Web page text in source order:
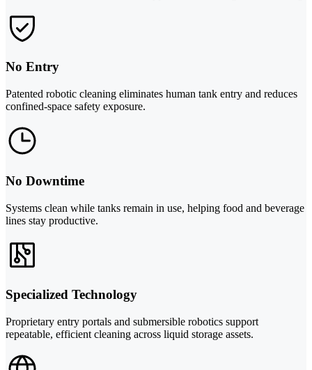
No Entry
Patented robotic cleaning eliminates human tank entry and reduces
confined-space safety exposure.
No Downtime
Systems clean while tanks remain in use, helping food and beverage
lines stay productive.
Specialized Technology
Proprietary entry portals and submersible robotics support
repeatable, efficient cleaning across liquid storage assets.